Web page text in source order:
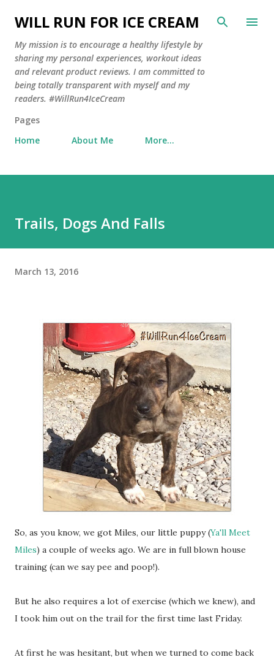
Skip to main content
WILL RUN FOR ICE CREAM
My mission is to encourage a healthy lifestyle by
sharing my personal experiences, workout ideas
and relevant product reviews. I am committed to
being totally transparent with myself and my
readers. #WillRun4IceCream
Pages
Home
About Me More…
Trails, Dogs And Falls
March 13, 2016
So, as you know, we got Miles, our little puppy (Ya'll Meet
Miles) a couple of weeks ago. We are in full blown house
training (can we say pee and poop!).
But he also requires a lot of exercise (which we knew), and
I took him out on the trail for the first time last Friday.
At first he was hesitant, but when we turned to come back